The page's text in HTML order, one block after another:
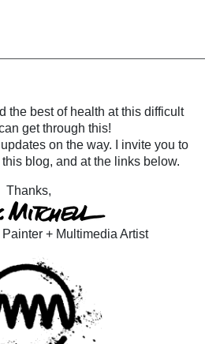
the best of health at this difficult
get through this!
on the way. I invite you to
blog, and at the links below.
Thanks,
+ Multimedia Artist